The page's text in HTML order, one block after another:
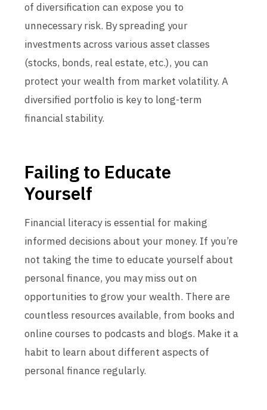
of diversification can expose you to
unnecessary risk. By spreading your
investments across various asset classes
(stocks, bonds, real estate, etc.), you can
protect your wealth from market volatility. A
diversified portfolio is key to long-term
financial stability.
Failing to Educate
Yourself
Financial literacy is essential for making
informed decisions about your money. If you’re
not taking the time to educate yourself about
personal finance, you may miss out on
opportunities to grow your wealth. There are
countless resources available, from books and
online courses to podcasts and blogs. Make it a
habit to learn about different aspects of
personal finance regularly.